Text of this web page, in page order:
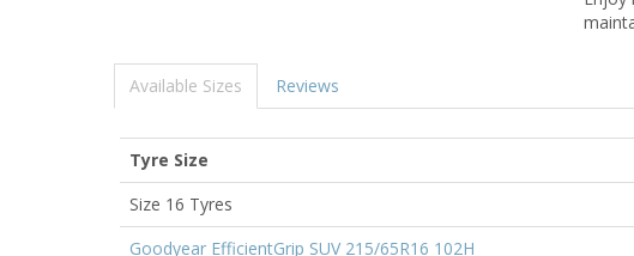
Available Sizes Reviews
Tyre Size
Size 16 Tyres
Goodyear EfficientGrip SUV 215/65R16 102H